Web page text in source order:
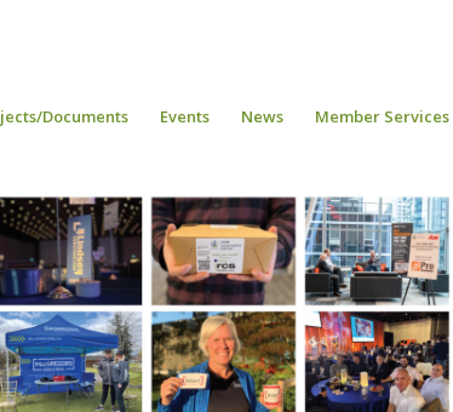
Documents Events News Member Services